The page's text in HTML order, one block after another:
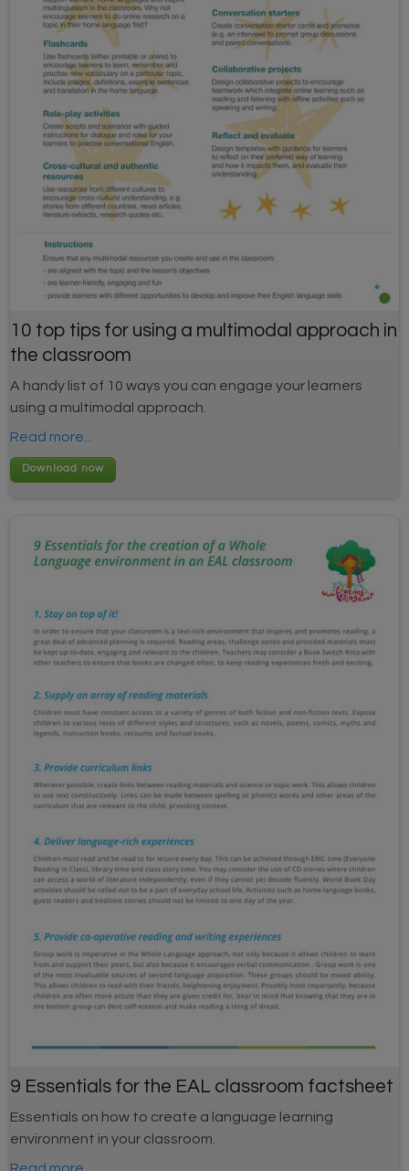
10 top tips for using a multimodal approach in
the classroom
A handy list of 10 ways you can engage your learners
using a multimodal approach.
Read more...
9 Essentials for the EAL classroom factsheet
Essentials on how to create a language learning
environment in your classroom.
Read more...